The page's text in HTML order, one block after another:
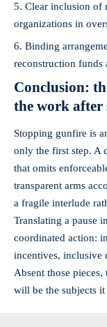
Clear inclusion of
organizations in
Binding
reconstruction funds
Conclusion:
the work after
Stopping gunfire is
only the first step. A
that omits
transparent arms
a fragile interlude
Translating a pause
coordinated action:
incentives, inclusive
Absent those
will be the subjects it